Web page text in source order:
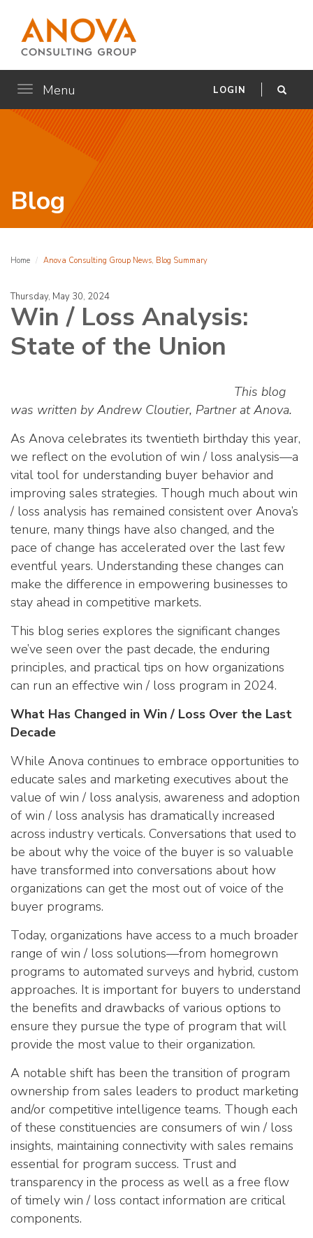
Menu
Toggle
navigation
LOGIN
Blog
Home Anova Consulting Group News, Blog Summary
Thursday, May 30, 2024
Win / Loss Analysis:
State of the Union
This blog
was written by Andrew Cloutier, Partner at Anova.
As Anova celebrates its twentieth birthday this year,
we reflect on the evolution of win / loss analysis—a
vital tool for understanding buyer behavior and
improving sales strategies. Though much about win
/ loss analysis has remained consistent over Anova’s
tenure, many things have also changed, and the
pace of change has accelerated over the last few
eventful years. Understanding these changes can
make the difference in empowering businesses to
stay ahead in competitive markets.
This blog series explores the significant changes
we’ve seen over the past decade, the enduring
principles, and practical tips on how organizations
can run an effective win / loss program in 2024.
What Has Changed in Win / Loss Over the Last
Decade
While Anova continues to embrace opportunities to
educate sales and marketing executives about the
value of win / loss analysis, awareness and adoption
of win / loss analysis has dramatically increased
across industry verticals. Conversations that used to
be about why the voice of the buyer is so valuable
have transformed into conversations about how
organizations can get the most out of voice of the
buyer programs.
Today, organizations have access to a much broader
range of win / loss solutions—from homegrown
programs to automated surveys and hybrid, custom
approaches. It is important for buyers to understand
the benefits and drawbacks of various options to
ensure they pursue the type of program that will
provide the most value to their organization.
A notable shift has been the transition of program
ownership from sales leaders to product marketing
and/or competitive intelligence teams. Though each
of these constituencies are consumers of win / loss
insights, maintaining connectivity with sales remains
essential for program success. Trust and
transparency in the process as well as a free flow
of timely win / loss contact information are critical
components.